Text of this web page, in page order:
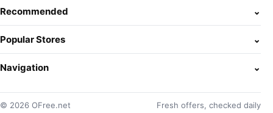
Recommended ⌄
Popular Stores ⌄
Navigation ⌄
© 2026 OFree.net Fresh offers, checked daily